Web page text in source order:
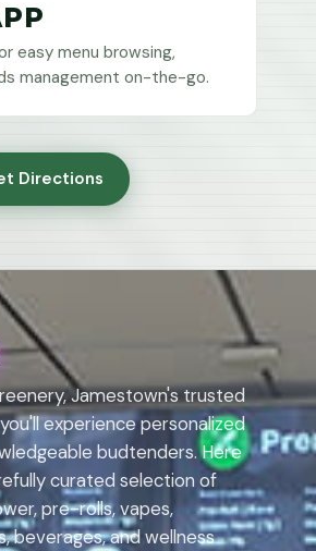
easy menu browsing,
management on-the-go.
Directions
Jamestown's trusted
experience personalized
budtenders. Here
curated selection of
pre-rolls, vapes,
beverages, and wellness